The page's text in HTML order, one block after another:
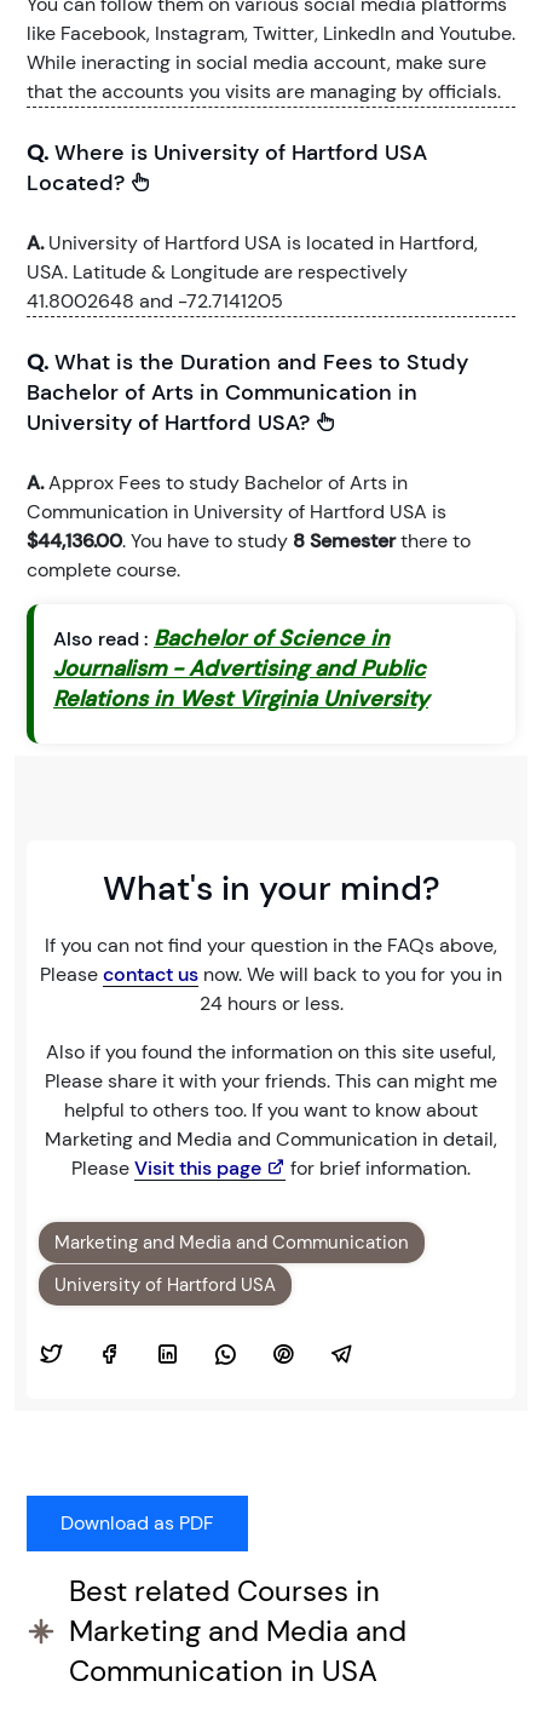
like Facebook, Instagram, Twitter, LinkedIn and Youtube.
While ineracting in social media account, make sure
that the accounts you visits are managing by officials.
Q. Where is University of Hartford USA
Located?
A.University of Hartford USA is located in Hartford,
USA. Latitude & Longitude are respectively
41.8002648 and -72.7141205
Q. What is the Duration and Fees to Study
Bachelor of Arts in Communication in
University of Hartford USA?
A.Approx Fees to study Bachelor of Arts in
Communication in University of Hartford USA is
$44,136.00. You have to study 8 Semesterthere to
complete course.
Also read : Bachelor of Science in
Journalism - Advertising and Public
Relations in West Virginia University
What's in your mind?
If you can not find your question in the FAQs above,
Pleasecontact us now. We will back to you for you in
24 hours or less.
Also if you found the information on this site useful,
Please share it with your friends. This can might me
helpful to others too. If you want to know about
Marketing and Media and Communication in detail,
PleaseVisit this page for brief information.
Marketing and Media and Communication
University of Hartford USA
Best related Courses in
Marketing and Media and
Communication in USA